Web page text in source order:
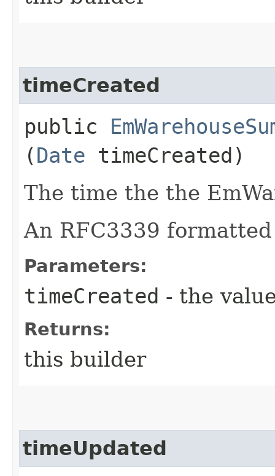
timeCreated
public
(Date timeCreated)
The time the the
An RFC3339
Parameters:
timeCreated - the
Returns:
this builder
timeUpdated